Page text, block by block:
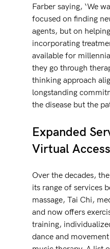
Farber saying, ‘We
focused on finding
agents, but on
incorporating
available for
they go through
thinking approach
longstanding
the disease but the
Expanded
Virtual Access
Over the decades,
its range of services
massage, Tai Chi,
and now offers
training,
dance and